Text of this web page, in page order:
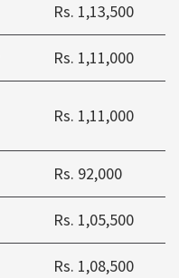
Rs. 1,13,500
Rs. 1,11,000
Rs. 1,11,000
Rs. 92,000
Rs. 1,05,500
Rs. 1,08,500